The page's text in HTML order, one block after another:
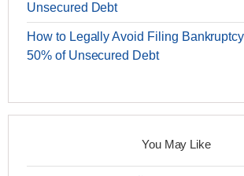
Unsecured Debt
How to Legally Avoid Filing
50% of Unsecured Debt
You May Like